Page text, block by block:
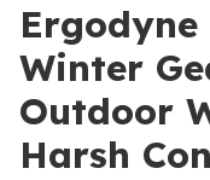
Ergodyne
Winter
Outdoor
Harsh